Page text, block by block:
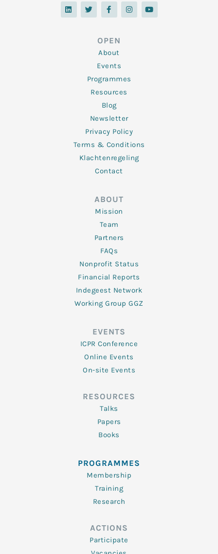
i
n
w
i
a
c
o
o
k
-
f
n
s
o
u
OPEN
About
Events
Programmes
Resources
Blog
Newsletter
Privacy Policy
Terms & Conditions
Klachtenregeling
Contact
ABOUT
Mission
Team
Partners
FAQs
Nonprofit Status
Financial Reports
Indegeest Network
Working Group GGZ
EVENTS
ICPR Conference
Online Events
On-site Events
RESOURCES
Talks
Papers
Books
PROGRAMMES
Membership
Training
Research
ACTIONS
Participate